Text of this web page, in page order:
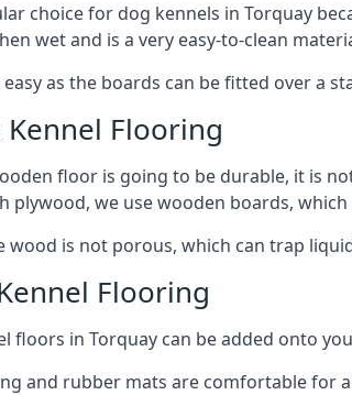
choice for dog kennels in Torquay
wet and is a very easy-to-clean
as the boards can be fitted over a
Flooring
floor is going to be durable, it is
plywood, we use wooden boards,
wood is not porous, which can trap
Flooring
floors in Torquay can be added onto
and rubber mats are comfortable for